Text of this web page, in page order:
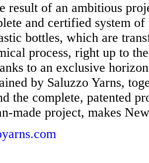
result of an ambitious
and certified system
bottles, which are
process, right up to
to an exclusive
by Saluzzo Yarns,
the complete, patented
made project, makes